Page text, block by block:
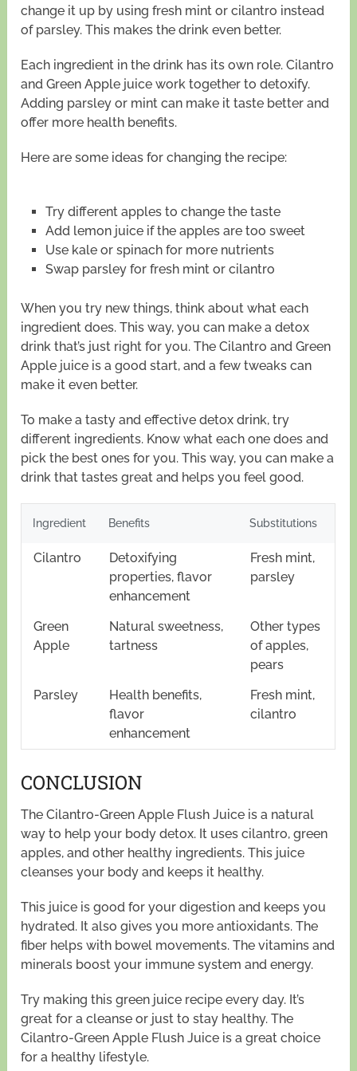
change it up by using fresh mint or cilantro instead
of parsley. This makes the drink even better.
Each ingredient in the drink has its own role. Cilantro
and Green Apple juice work together to detoxify.
Adding parsley or mint can make it taste better and
offer more health benefits.
Here are some ideas for changing the recipe:
Try different apples to change the taste
Add lemon juice if the apples are too sweet
Use kale or spinach for more nutrients
Swap parsley for fresh mint or cilantro
When you try new things, think about what each
ingredient does. This way, you can make a detox
drink that’s just right for you. The Cilantro and Green
Apple juice is a good start, and a few tweaks can
make it even better.
To make a tasty and effective detox drink, try
different ingredients. Know what each one does and
pick the best ones for you. This way, you can make a
drink that tastes great and helps you feel good.
Ingredient Benefits Substitutions
Cilantro
Detoxifying
properties, flavor
enhancement
Fresh mint,
parsley
Green
Apple
Natural sweetness,
tartness
Other types
of apples,
pears
Parsley
Health benefits,
flavor
enhancement
Fresh mint,
cilantro
CONCLUSION
The Cilantro-Green Apple Flush Juice is a natural
way to help your body detox. It uses cilantro, green
apples, and other healthy ingredients. This juice
cleanses your body and keeps it healthy.
This juice is good for your digestion and keeps you
hydrated. It also gives you more antioxidants. The
fiber helps with bowel movements. The vitamins and
minerals boost your immune system and energy.
Try making this green juice recipe every day. It’s
great for a cleanse or just to stay healthy. The
Cilantro-Green Apple Flush Juice is a great choice
for a healthy lifestyle.